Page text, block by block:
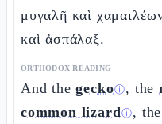
μυγαλῆ καὶ
καὶ ἀσπάλαξ.
ORTHODOX READING
And thegeckoⓘ, the
common lizardⓘ,